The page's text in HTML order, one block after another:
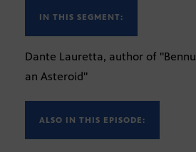
IN THIS SEGMENT:
Dante Lauretta, author of
an Asteroid"
ALSO IN THIS EPISODE: